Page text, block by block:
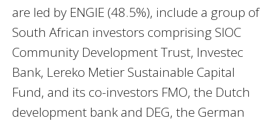
are led by ENGIE (48.5%), include a group of
South African investors comprising SIOC
Community Development Trust, Investec
Bank, Lereko Metier Sustainable Capital
Fund, and its co-investors FMO, the Dutch
development bank and DEG, the German